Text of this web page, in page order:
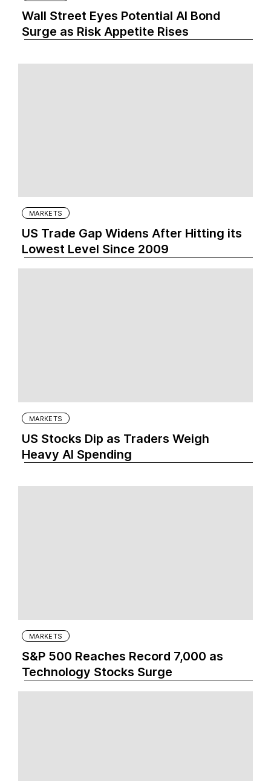
Wall Street Eyes Potential AI Bond
Surge as Risk Appetite Rises
MARKETS
US Trade Gap Widens After Hitting its
Lowest Level Since 2009
MARKETS
US Stocks Dip as Traders Weigh
Heavy AI Spending
MARKETS
S&P 500 Reaches Record 7,000 as
Technology Stocks Surge